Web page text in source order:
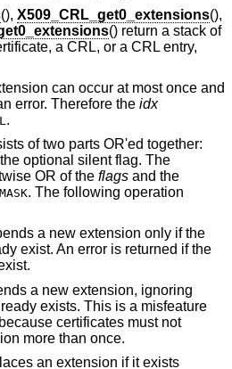
(), X509_CRL_get0_extensions(),
() return a stack of
a CRL, or a CRL entry,
can occur at most once and
error. Therefore the idx
.
of two parts OR'ed together:
optional silent flag. The
OR of the flags and the
. The following operation
a new extension only if the
exist. An error is returned if the
a new extension, ignoring
exists. This is a misfeature
certificates must not
more than once.
an extension if it exists